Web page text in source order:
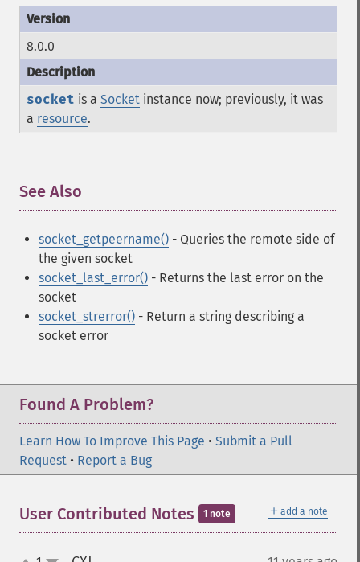
8.0.0
socket is a Socket instance now; previously, it was
a resource.
See Also
socket_getpeername() - Queries the remote side of
the given socket
socket_last_error() - Returns the last error on the
socket
socket_strerror() - Return a string describing a
socket error
Found A Problem?
Learn How To Improve This Page • Submit a Pull
Request • Report a Bug
＋ add a note
User Contributed Notes 1 note